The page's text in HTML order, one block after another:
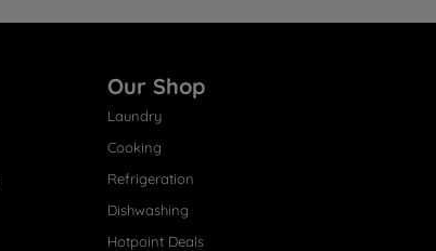
Our Shop
Laundry
Cooking
Refrigeration
Dishwashing
Hotpoint Deals